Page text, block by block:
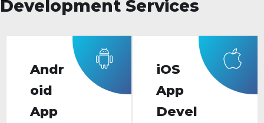
Development Services
Andr
oid
App
iOS
App
Devel